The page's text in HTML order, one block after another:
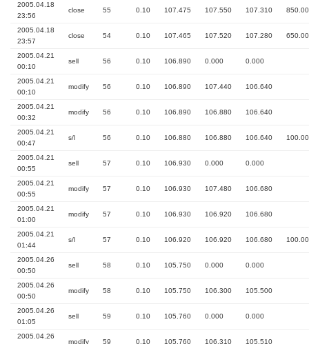
2005.04.18
23:56
close 55 0.10 107.475 107.550 107.310 850.00
2005.04.18
23:57
close 54 0.10 107.465 107.520 107.280 650.00
2005.04.21
00:10
sell 56 0.10 106.890 0.000 0.000
2005.04.21
00:10
modify 56 0.10 106.890 107.440 106.640
2005.04.21
00:32
modify 56 0.10 106.890 106.880 106.640
2005.04.21
00:47
s/l 56 0.10 106.880 106.880 106.640 100.00
2005.04.21
00:55
sell 57 0.10 106.930 0.000 0.000
2005.04.21
00:55
modify 57 0.10 106.930 107.480 106.680
2005.04.21
01:00
modify 57 0.10 106.930 106.920 106.680
2005.04.21
01:44
s/l 57 0.10 106.920 106.920 106.680 100.00
2005.04.26
00:50
sell 58 0.10 105.750 0.000 0.000
2005.04.26
00:50
modify 58 0.10 105.750 106.300 105.500
2005.04.26
01:05
sell 59 0.10 105.760 0.000 0.000
2005.04.26
modify 59 0.10 105.760 106.310 105.510